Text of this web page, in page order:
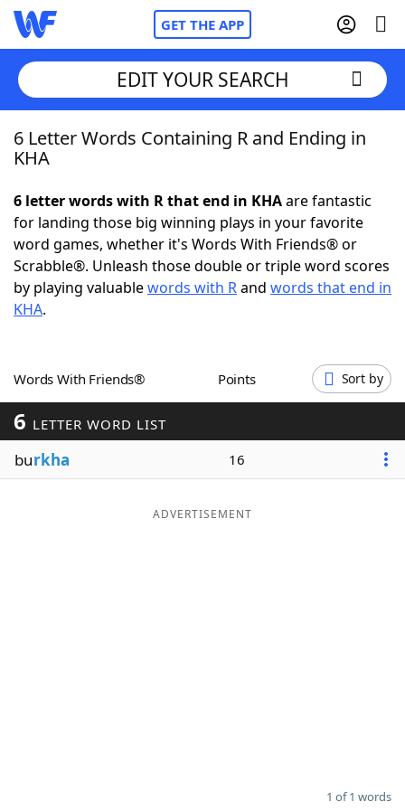
GET THE APP
Home
NYT Crossplay Cheat
ScrabbleHelpers
Word GamesHelpers
Word ListMaker
Blog
EDIT YOUR SEARCH
6 Letter Words Containing R and Ending in
KHA
6 letter words with R that end in KHAare fantastic
for landing those big winning plays in your favorite
word games, whether it's Words With Friends® or
Scrabble®. Unleash those double or triple word scores
by playing valuablewords with Rand words that end in
KHA.
Words With Friends® Points Sort by
6 LETTER WORD LIST
burkha 16
ADVERTISEMENT
1 of 1 words